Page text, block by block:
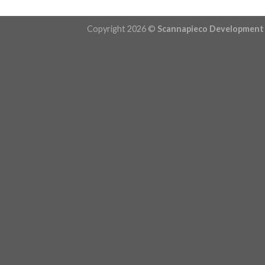
Copyright 2026 © Scannapieco